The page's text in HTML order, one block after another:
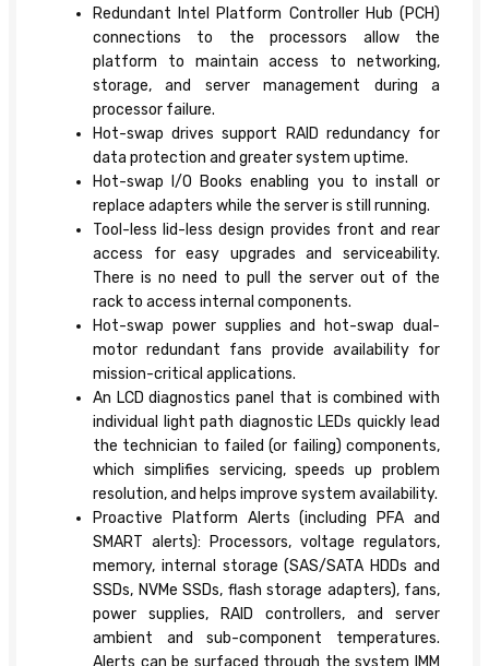
Redundant Intel Platform Controller Hub (PCH)
connections to the processors allow the
platform to maintain access to networking,
storage, and server management during a
processor failure.
Hot-swap drives support RAID redundancy for
data protection and greater system uptime.
Hot-swap I/O Books enabling you to install or
replace adapters while the server is still running.
Tool-less lid-less design provides front and rear
access for easy upgrades and serviceability.
There is no need to pull the server out of the
rack to access internal components.
Hot-swap power supplies and hot-swap dual-
motor redundant fans provide availability for
mission-critical applications.
An LCD diagnostics panel that is combined with
individual light path diagnostic LEDs quickly lead
the technician to failed (or failing) components,
which simplifies servicing, speeds up problem
resolution, and helps improve system availability.
Proactive Platform Alerts (including PFA and
SMART alerts): Processors, voltage regulators,
memory, internal storage (SAS/SATA HDDs and
SSDs, NVMe SSDs, flash storage adapters), fans,
power supplies, RAID controllers, and server
ambient and sub-component temperatures.
Alerts can be surfaced through the system IMM